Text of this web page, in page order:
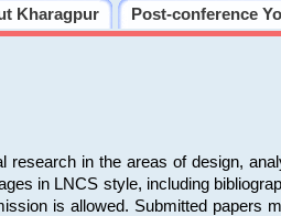
Kharagpur Post-conference
research in the areas of design,
in LNCS style, including
is allowed. Submitted papers